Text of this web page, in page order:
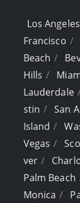
Los Angeles
Francisco
Beach
Hills
Lauderdale
stin
San
Island
Vegas
ver
Palm Beach
Monica